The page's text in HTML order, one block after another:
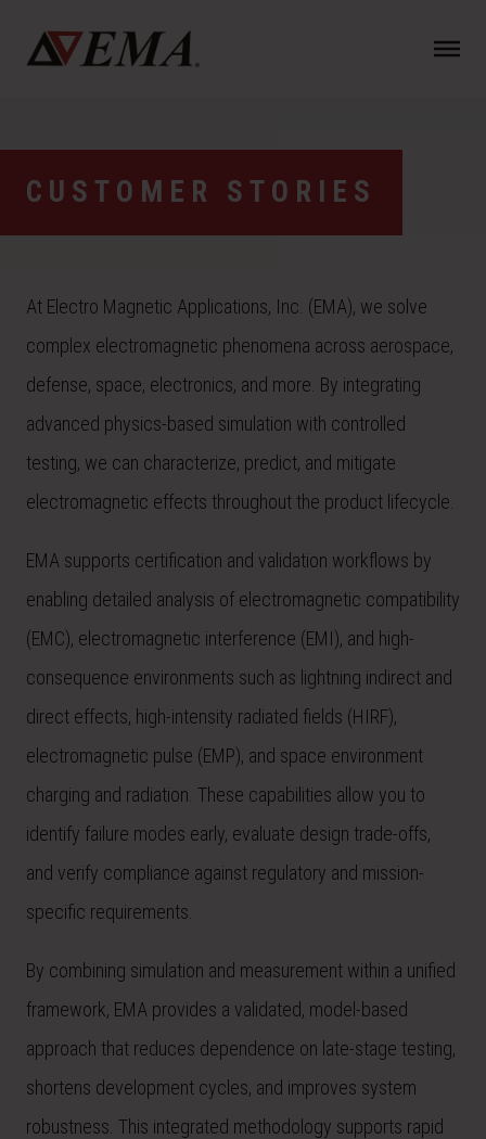
CUSTOMER STORIES
At Electro Magnetic Applications, Inc. (EMA), we solve
complex electromagnetic phenomena across aerospace,
defense, space, electronics, and more. By integrating
advanced physics-based simulation with controlled
testing, we can characterize, predict, and mitigate
electromagnetic effects throughout the product lifecycle.
EMA supports certification and validation workflows by
enabling detailed analysis of electromagnetic compatibility
(EMC), electromagnetic interference (EMI), and high-
consequence environments such as lightning indirect and
direct effects, high-intensity radiated fields (HIRF),
electromagnetic pulse (EMP), and space environment
charging and radiation. These capabilities allow you to
identify failure modes early, evaluate design trade-offs,
and verify compliance against regulatory and mission-
specific requirements.
By combining simulation and measurement within a unified
framework, EMA provides a validated, model-based
approach that reduces dependence on late-stage testing,
shortens development cycles, and improves system
robustness. This integrated methodology supports rapid